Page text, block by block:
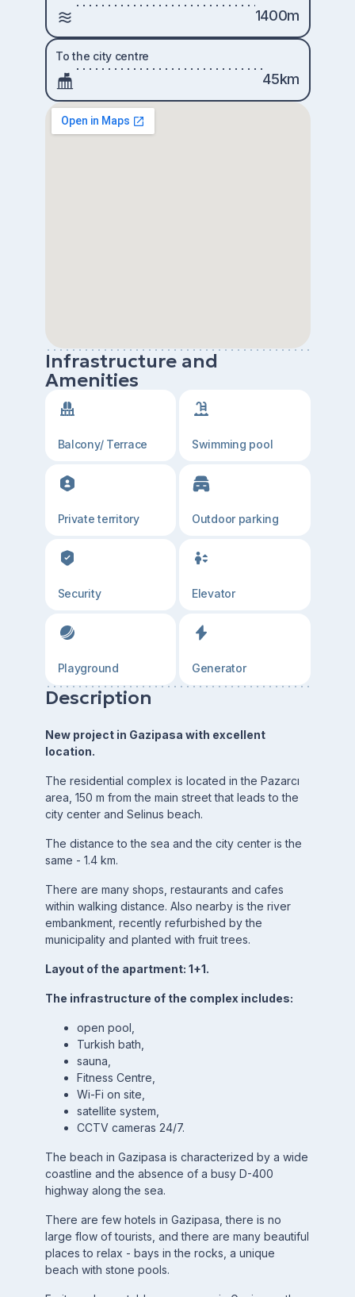
1400m
To the city centre
45km
Infrastructure and
Amenities
Balcony/ Terrace Swimming pool
Private territory Outdoor parking
Security Elevator
Playground Generator
Description
New project in Gazipasa with excellent
location.
The residential complex is located in the Pazarcı
area, 150 m from the main street that leads to the
city center and Selinus beach.
The distance to the sea and the city center is the
same - 1.4 km.
There are many shops, restaurants and cafes
within walking distance. Also nearby is the river
embankment, recently refurbished by the
municipality and planted with fruit trees.
Layout of the apartment: 1+1.
The infrastructure of the complex includes:
open pool,
Turkish bath,
sauna,
Fitness Centre,
Wi-Fi on site,
satellite system,
CCTV cameras 24/7.
The beach in Gazipasa is characterized by a wide
coastline and the absence of a busy D-400
highway along the sea.
There are few hotels in Gazipasa, there is no
large flow of tourists, and there are many beautiful
places to relax - bays in the rocks, a unique
beach with stone pools.